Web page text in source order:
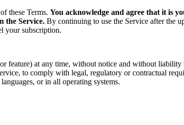
these Terms. You acknowledge and agree that it is
the Service. By continuing to use the Service after the
your subscription.
feature) at any time, without notice and without
to comply with legal, regulatory or contractual
or in all operating systems.